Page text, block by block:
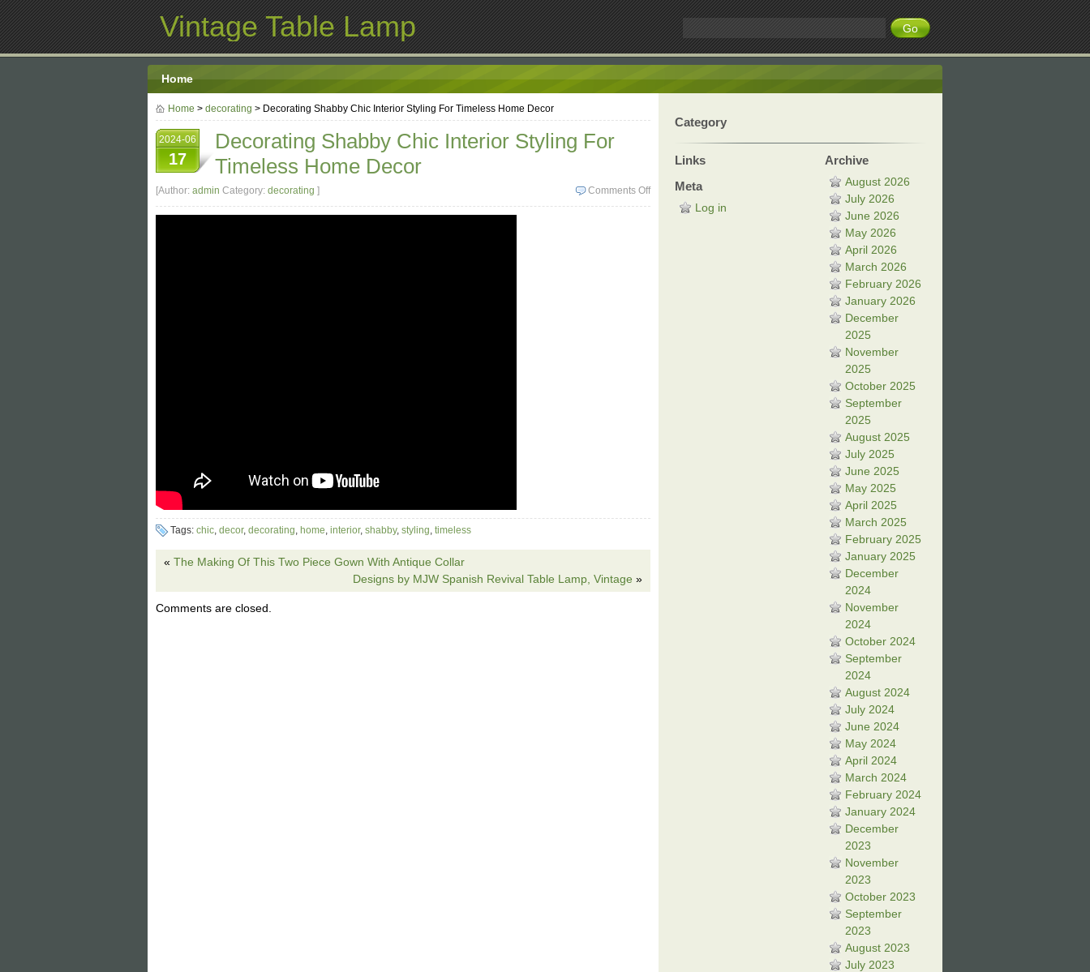
Vintage Table Lamp
Home
Home > decorating > Decorating Shabby Chic Interior Styling For Timeless Home Decor
2024-06
17
Decorating Shabby Chic Interior Styling For
Timeless Home Decor
Comments Off
[Author: admin Category: decorating ]
Tags: chic, decor, decorating, home, interior, shabby, styling, timeless
« The Making Of This Two Piece Gown With Antique Collar
Designs by MJW Spanish Revival Table Lamp, Vintage »
Comments are closed.
Category
Links
Meta
Log in
Archive
August 2026
July 2026
June 2026
May 2026
April 2026
March 2026
February 2026
January 2026
December
2025
November
2025
October 2025
September
2025
August 2025
July 2025
June 2025
May 2025
April 2025
March 2025
February 2025
January 2025
December
2024
November
2024
October 2024
September
2024
August 2024
July 2024
June 2024
May 2024
April 2024
March 2024
February 2024
January 2024
December
2023
November
2023
October 2023
September
2023
August 2023
July 2023